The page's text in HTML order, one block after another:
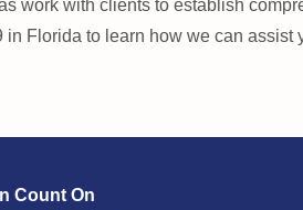
work with clients to establish
Florida to learn how we can assist
Count On